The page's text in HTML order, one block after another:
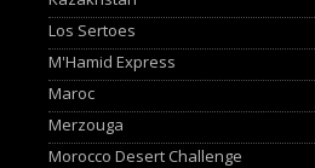
Los Sertoes
M'Hamid Express
Maroc
Merzouga
Morocco Desert Challenge